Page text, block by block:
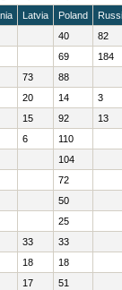
Latvia Poland
40 82
69 184
73 88
20 14 3
15 92 13
6 110
104
72
50
25
33 33
18 18
17 51